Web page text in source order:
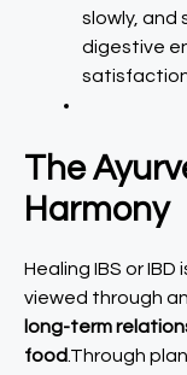
slowly, and
digestive
The
Harmony
Healing IBS or
viewed through
long-term
food .Through